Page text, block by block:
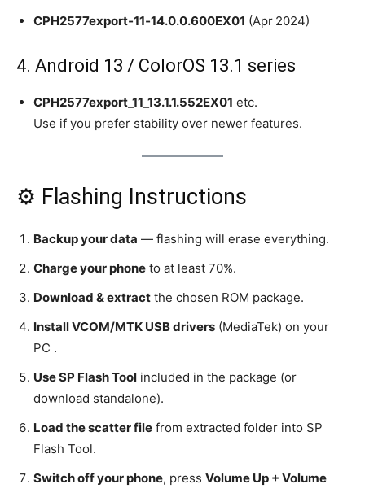
CPH2577export‑11‑14.0.0.600EX01 (Apr 2024)
4. Android 13 / ColorOS 13.1 series
CPH2577export_11_13.1.1.552EX01 etc.
Use if you prefer stability over newer features.
⚙️ Flashing Instructions
Backup your data — flashing will erase everything.
Charge your phone to at least 70%.
Download & extract the chosen ROM package.
Install VCOM/MTK USB drivers (MediaTek) on your
PC .
Use SP Flash Tool included in the package (or
download standalone).
Load the scatter file from extracted folder into SP
Flash Tool.
Switch off your phone, press Volume Up + Volume